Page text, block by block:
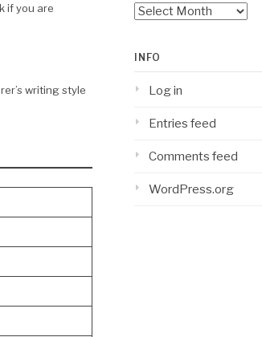
if you are
writing style
Archive
INFO
Log in
Entries feed
Comments feed
WordPress.org